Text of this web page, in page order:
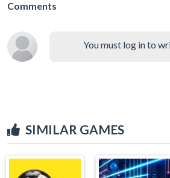
Comments
You must log in to
SIMILAR GAMES